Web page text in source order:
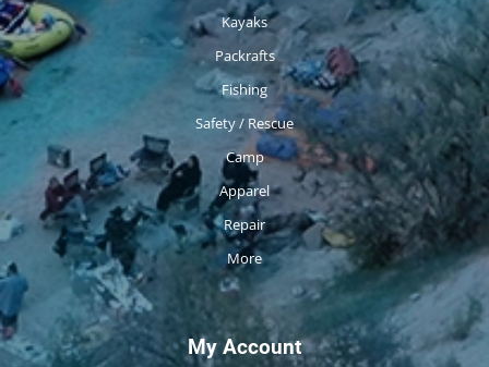
Kayaks
Packrafts
Fishing
Safety / Rescue
Camp
Apparel
Repair
More
My Account